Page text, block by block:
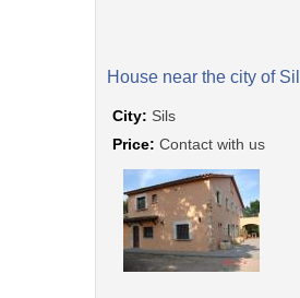
House near the city of
City: Sils
Price: Contact with us